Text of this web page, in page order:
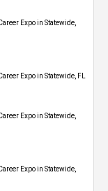
Expo​ in Statewide,
Expo in Statewide, FL
Expo​ in Statewide,
Expo​ in Statewide,